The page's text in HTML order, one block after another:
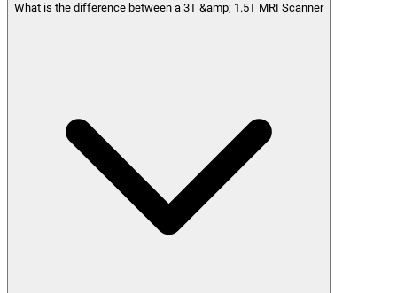
What is the difference between a 3T &amp; 1.5T MRI Scanner